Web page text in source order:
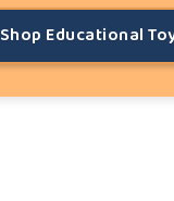
Shop Educational